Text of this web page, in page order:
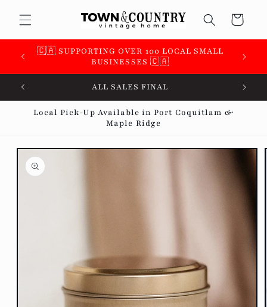
content
Cart
🇨🇦 SUPPORTING OVER 100 LOCAL SMALL
BUSINESSES 🇨🇦
ALL SALES FINAL
Local Pick-Up Available in Port Coquitlam &
Maple Ridge
Skip to
product
information